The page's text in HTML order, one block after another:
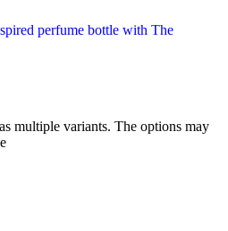
multiple variants. The options may